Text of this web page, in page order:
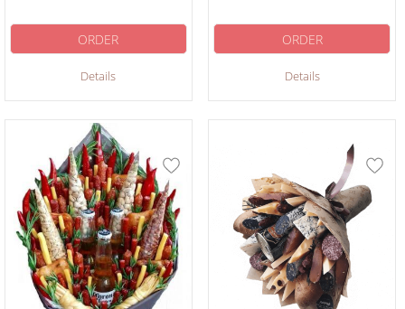
Details
ORDER
Details
ORDER